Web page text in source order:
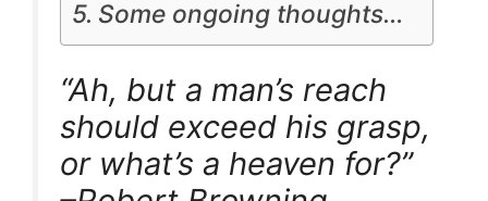
Some ongoing thoughts…
“Ah, but a man’s reach
should exceed his grasp,
or what’s a heaven for?”